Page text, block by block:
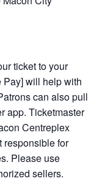
ticket to your
will help with
can also pull
app. Ticketmaster
Centreplex
responsible for
Please use
sellers.